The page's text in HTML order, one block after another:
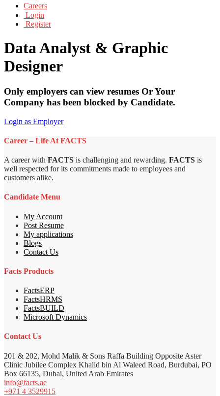
Careers
Login
Register
Data Analyst & Graphic
Designer
Only employers can view resumes Or Your
Company has been blocked by Candidate.
Login as Employer
Career – Life At FACTS
A career with FACTS is challenging and rewarding. FACTS is
well respected for its commitments made to employees and
customers alike.
Candidate Menu
My Account
Post Resume
My applications
Blogs
Contact Us
Facts Products
FactsERP
FactsHRMS
FactsBUILD
Microsoft Dynamics
Contact Us
201 & 202, Mohd Malik & Sons Raffa Building Opposite Aster
Clinic Jubilee Complex Khalid bin Al Waleed Road, Burdubai, PO
Box 66135, Dubai, United Arab Emirates
info@facts.ae
+971 4 3529915